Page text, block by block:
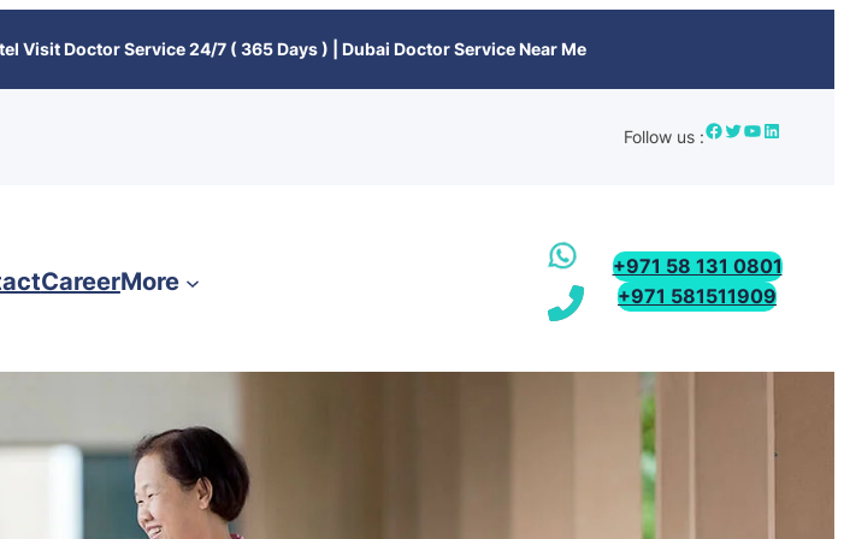
Visit Doctor Service 24/7 ( 365 Days ) | Dubai Doctor Service Near Me
Follow us :
CareerMore
+971 58 131 0801
+971 581511909